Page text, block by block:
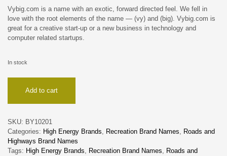
Vybig.com is a name with an exotic, forward directed feel. We fell in
love with the root elements of the name — (vy) and (big). Vybig.com is
great for a creative start-up or a new business in technology and
computer related startups.
In stock
quantityAdd to cart
SKU: BY10201
Categories: High Energy Brands, Recreation Brand Names, Roads and
Highways Brand Names
Tags: High Energy Brands, Recreation Brand Names, Roads and